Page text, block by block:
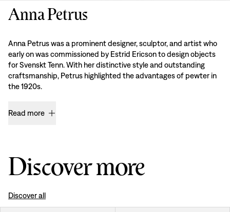
Anna Petrus
Anna Petrus was a prominent designer, sculptor, and artist who
early on was commissioned by Estrid Ericson to design objects
for Svenskt Tenn. With her distinctive style and outstanding
craftsmanship, Petrus highlighted the advantages of pewter in
the 1920s.
Read more
Discover more
Discover all